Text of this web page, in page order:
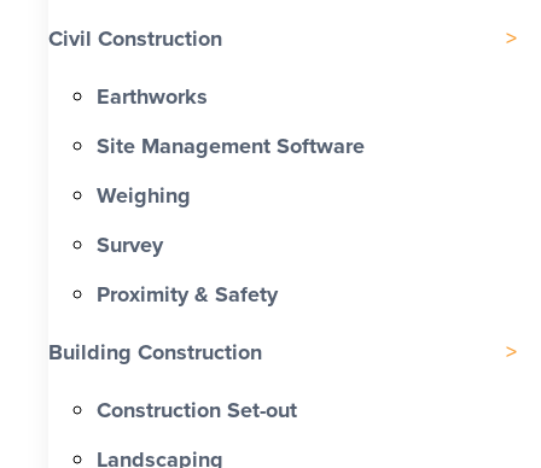
Civil Construction
Earthworks
Site Management Software
Weighing
Survey
Proximity & Safety
Building Construction
Construction Set-out
Landscaping